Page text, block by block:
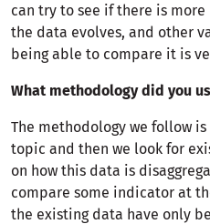
can try to see if there is
the data evolves, and other
being able to compare it is
What methodology did you
The methodology we follow
topic and then we look for
on how this data is
compare some indicator at
the existing data have only